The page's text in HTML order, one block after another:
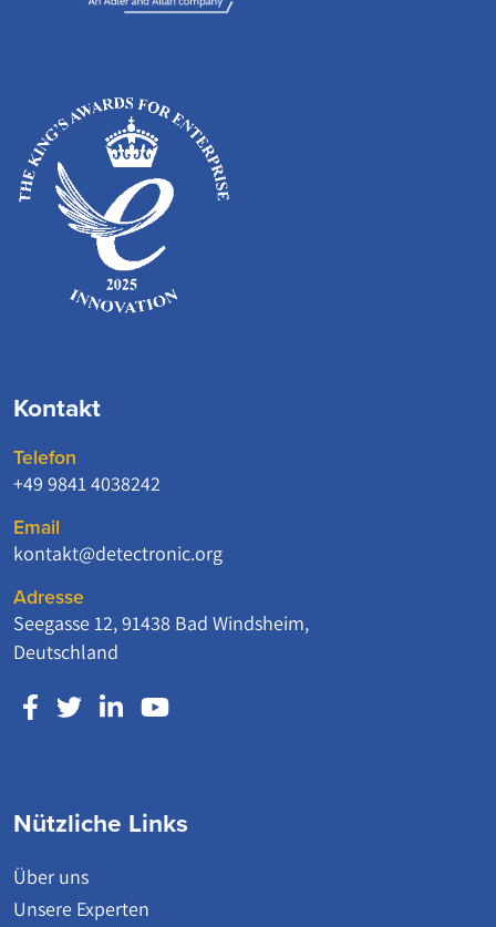
Kontakt
Telefon
+49 9841 4038242
Email
kontakt@detectronic.org
Adresse
Seegasse 12, 91438 Bad Windsheim,
Deutschland
Nützliche Links
Über uns
Unsere Experten